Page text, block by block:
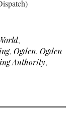
,
, Ogden, Ogden
Authority,